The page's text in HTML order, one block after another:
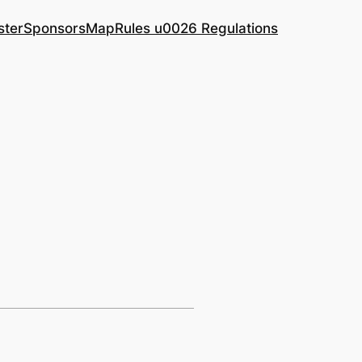
SponsorsMapRules u0026 Regulations